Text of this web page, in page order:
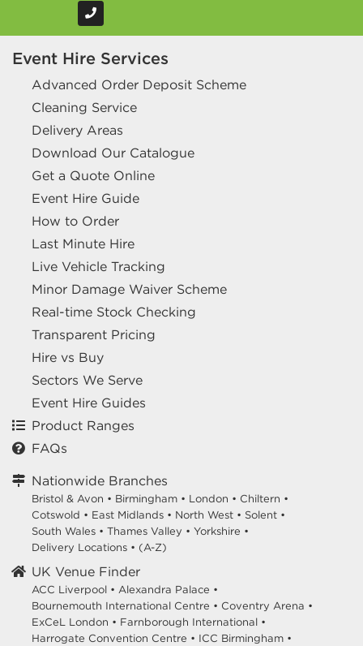
Event Hire Services
Advanced Order Deposit Scheme
Cleaning Service
Delivery Areas
Download Our Catalogue
Get a Quote Online
Event Hire Guide
How to Order
Last Minute Hire
Live Vehicle Tracking
Minor Damage Waiver Scheme
Real-time Stock Checking
Transparent Pricing
Hire vs Buy
Sectors We Serve
Event Hire Guides
Product Ranges
FAQs
Nationwide Branches
Bristol & Avon • Birmingham • London • Chiltern •
Cotswold • East Midlands • North West • Solent •
South Wales • Thames Valley • Yorkshire •
Delivery Locations • (A-Z)
UK Venue Finder
ACC Liverpool • Alexandra Palace •
Bournemouth International Centre • Coventry Arena •
ExCeL London • Farnborough International •
Harrogate Convention Centre • ICC Birmingham •